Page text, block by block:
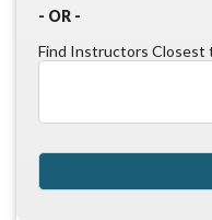
- OR -
Find Instructors Closest